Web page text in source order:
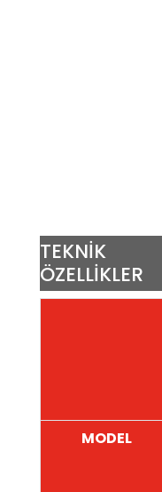
TEKNİK
ÖZELLİKLER
MODEL